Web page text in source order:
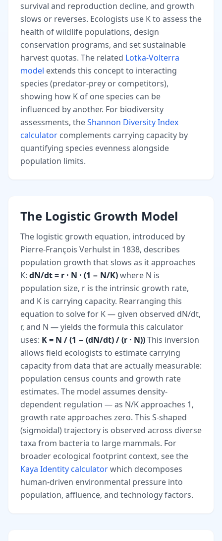
survival and reproduction decline, and growth
slows or reverses. Ecologists use K to assess the
health of wildlife populations, design
conservation programs, and set sustainable
harvest quotas. The related Lotka-Volterra
model extends this concept to interacting
species (predator-prey or competitors),
showing how K of one species can be
influenced by another. For biodiversity
assessments, theShannon Diversity Index
calculator complements carrying capacity by
quantifying species evenness alongside
population limits.
The Logistic Growth Model
The logistic growth equation, introduced by
Pierre-François Verhulst in 1838, describes
population growth that slows as it approaches
K: dN/dt = r · N · (1 − N/K)where N is
population size, r is the intrinsic growth rate,
and K is carrying capacity. Rearranging this
equation to solve for K — given observed dN/dt,
r, and N — yields the formula this calculator
uses: K = N / (1 − (dN/dt) / (r · N))This inversion
allows field ecologists to estimate carrying
capacity from data that are actually measurable:
population census counts and growth rate
estimates. The model assumes density-
dependent regulation — as N/K approaches 1,
growth rate approaches zero. This S-shaped
(sigmoidal) trajectory is observed across diverse
taxa from bacteria to large mammals. For
broader ecological footprint context, see the
Kaya Identity calculatorwhich decomposes
human-driven environmental pressure into
population, affluence, and technology factors.